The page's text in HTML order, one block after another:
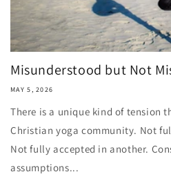
Misunderstood but Not
MAY 5, 2026
There is a unique kind of tension
Christian yoga community. Not
Not fully accepted in another.
assumptions...